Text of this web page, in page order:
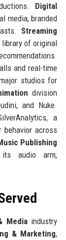
Digital
media, branded
Streaming
library of original
and real-time
studios for
division
and Nuke.
a
across
Publishing
audio arm,
Mediaindustry
& Marketing,